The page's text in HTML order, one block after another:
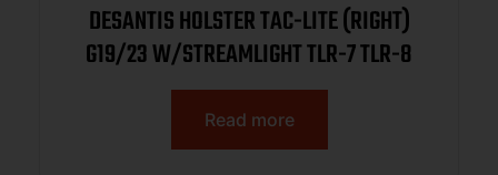
DESANTIS HOLSTER TAC-LITE (RIGHT)
G19/23 W/STREAMLIGHT TLR-7 TLR-8
Read more